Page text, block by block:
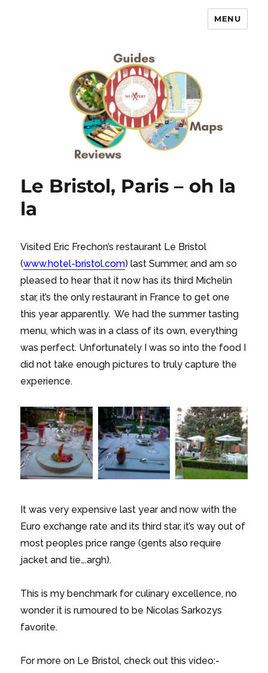
No Expert …but I know what I like
MENU
Le Bristol, Paris – oh la
la
Visited Eric Frechon’s restaurant Le Bristol
(www.hotel-bristol.com) last Summer, and am so
pleased to hear that it now has its third Michelin
star, it’s the only restaurant in France to get one
this year apparently. We had the summer tasting
menu, which was in a class of its own, everything
was perfect. Unfortunately I was so into the food I
did not take enough pictures to truly capture the
experience.
It was very expensive last year and now with the
Euro exchange rate and its third star, it’s way out of
most peoples price range (gents also require
jacket and tie….argh).
This is my benchmark for culinary excellence, no
wonder it is rumoured to be Nicolas Sarkozys
favorite.
For more on Le Bristol, check out this video:-